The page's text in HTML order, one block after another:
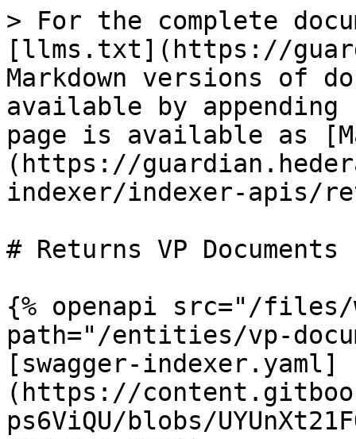
> For the complete
[llms.txt](https://
Markdown versions of
available by
page is available as
(https://
indexer/indexer-apis/
# Returns VP Documents
{% openapi src="/files/
path="/entities/vp-
[swagger-indexer.yaml]
(https://
ps6ViQU/blobs/